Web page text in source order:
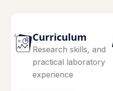
Curriculum
Research skills, and
practical laboratory
experience